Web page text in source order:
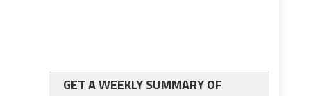
GET A WEEKLY SUMMARY OF